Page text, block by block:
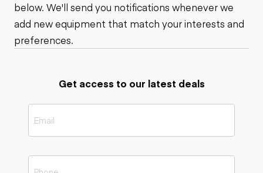
below. We'll send you notifications whenever we
add new equipment that match your interests and
preferences.
Get access to our latest deals